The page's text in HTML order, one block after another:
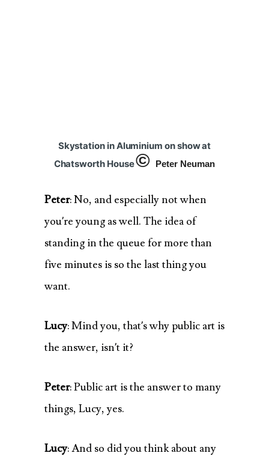
Skystation in Aluminium on show at
Chatsworth House© Peter Neuman
Peter: No, and especially not when
you’re young as well. The idea of
standing in the queue for more than
five minutes is so the last thing you
want.
Lucy: Mind you, that’s why public art is
the answer, isn’t it?
Peter: Public art is the answer to many
things, Lucy, yes.
Lucy: And so did you think about any